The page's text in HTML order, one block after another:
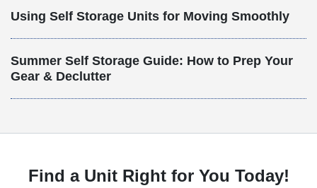
Using Self Storage Units for Moving Smoothly
Summer Self Storage Guide: How to Prep Your
Gear & Declutter
Find a Unit Right for You Today!